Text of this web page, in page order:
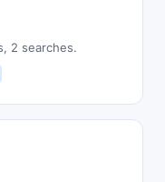
2 searches.